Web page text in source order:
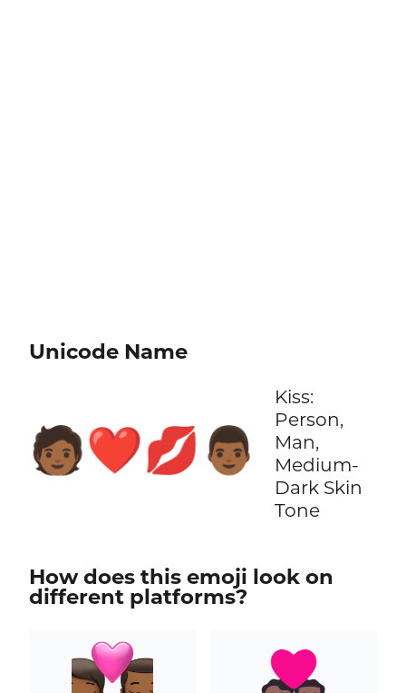
Unicode Name
🧑🏾‍❤️‍💋‍👨🏾
Kiss:
Person,
Man,
Medium-
Dark Skin
Tone
How does this emoji look on
different platforms?